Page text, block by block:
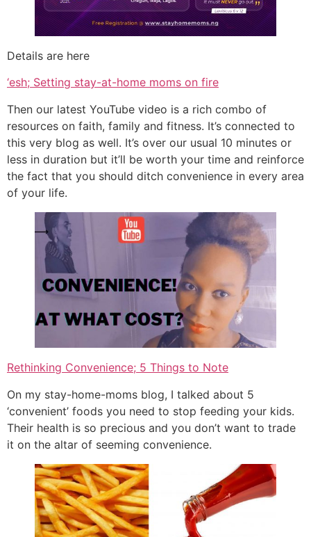
Details are here
‘esh; Setting stay-at-home moms on fire
Then our latest YouTube video is a rich combo of
resources on faith, family and fitness. It’s connected to
this very blog as well. It’s over our usual 10 minutes or
less in duration but it’ll be worth your time and reinforce
the fact that you should ditch convenience in every area
of your life.
Rethinking Convenience; 5 Things to Note
On my stay-home-moms blog, I talked about 5
‘convenient’ foods you need to stop feeding your kids.
Their health is so precious and you don’t want to trade
it on the altar of seeming convenience.